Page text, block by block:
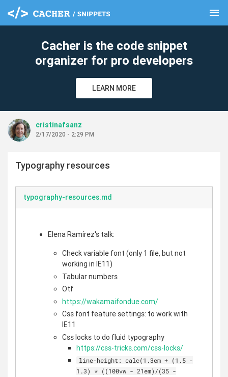
menu
Cacher is the code snippet
organizer for pro developers
LEARN MORE
cristinafsanz
2/17/2020 - 2:29 PM
Typography resources
typography-resources.md
Elena Ramírez's talk:
Check variable font (only 1 file, but not
working in IE11)
Tabular numbers
Otf
https://wakamaifondue.com/
Css font feature settings: to work with
IE11
Css locks to do fluid typography
https://css-tricks.com/css-locks/
line-height: calc(1.3em + (1.5 -
1.3) * ((100vw - 21em)/(35 -
clear